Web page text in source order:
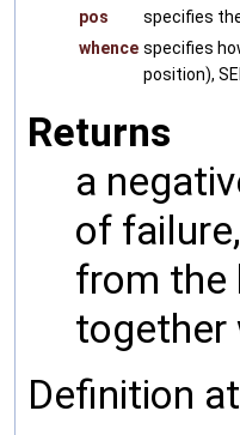
pos
specifies
whence specifies
position),
Returns
a
of
from the
together
Definition